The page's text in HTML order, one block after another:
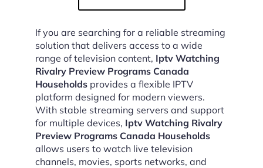
If you are searching for a reliable streaming
solution that delivers access to a wide
range of television content, Iptv Watching
Rivalry Preview Programs Canada
Households provides a flexible IPTV
platform designed for modern viewers.
With stable streaming servers and support
for multiple devices, Iptv Watching Rivalry
Preview Programs Canada Households
allows users to watch live television
channels, movies, sports networks, and